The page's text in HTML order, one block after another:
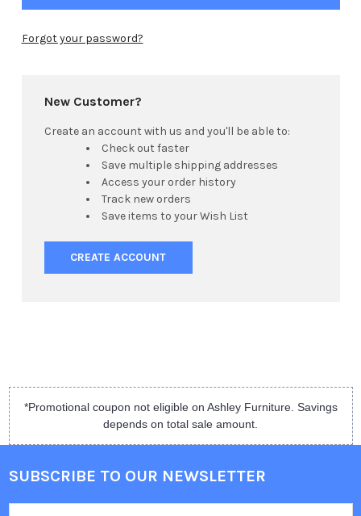
Forgot your password?
New Customer?
Create an account with us and you'll be able to:
Check out faster
Save multiple shipping addresses
Access your order history
Track new orders
Save items to your Wish List
CREATE ACCOUNT
*Promotional coupon not eligible on Ashley Furniture. Savings
depends on total sale amount.
SUBSCRIBE TO OUR NEWSLETTER